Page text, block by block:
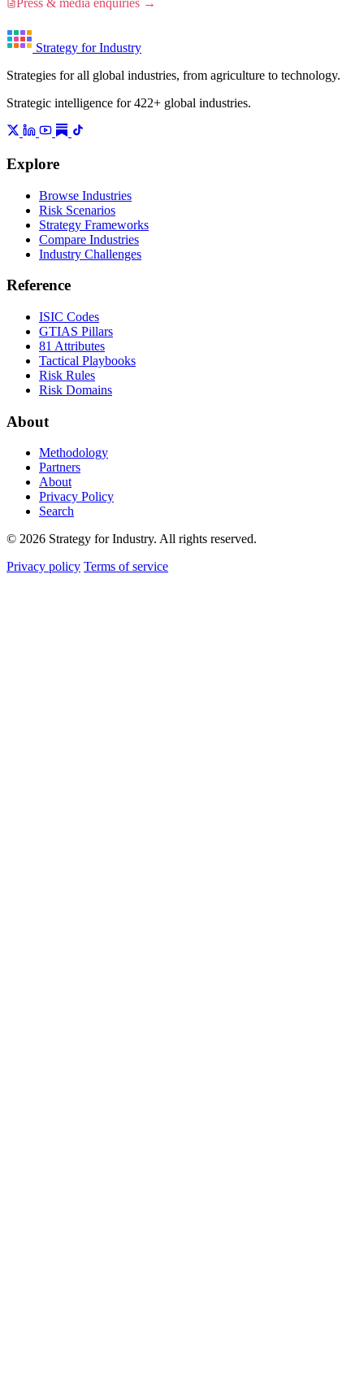
Press & media enquiries →
Strategy for Industry
Strategies for all global industries, from agriculture to technology.
Strategic intelligence for 422+ global industries.
Explore
Browse Industries
Risk Scenarios
Strategy Frameworks
Compare Industries
Industry Challenges
Reference
ISIC Codes
GTIAS Pillars
81 Attributes
Tactical Playbooks
Risk Rules
Risk Domains
About
Methodology
Partners
About
Privacy Policy
Search
© 2026 Strategy for Industry. All rights reserved.
Privacy policy Terms of service